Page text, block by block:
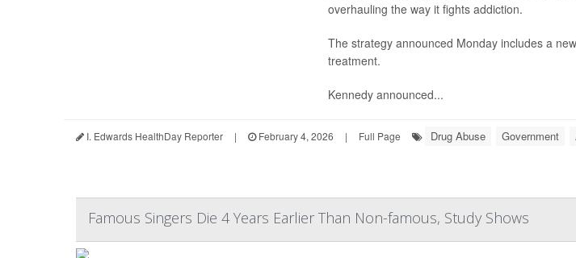
overhauling the way it fights addiction.
The strategy announced Monday includes a
treatment.
Kennedy announced...
I. Edwards HealthDay Reporter | February 4, 2026 | Full Page Drug Abuse Government
Famous Singers Die 4 Years Earlier Than Non-famous, Study Shows